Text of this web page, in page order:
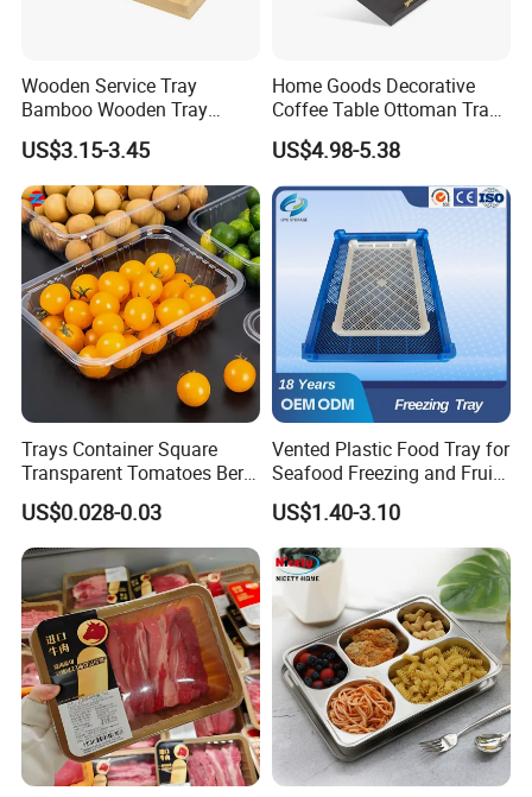
Wooden Service Tray
Bamboo Wooden Tray
Wooden Decorative Tray
Coffee Table Tray Wooden
Food Tray a Tray with a
Handle Custom Logo
US$3.15-3.45
Home Goods Decorative
Coffee Table Ottoman Tray
White Black Wooden Tray
with Handles
US$4.98-5.38
Trays Container Square
Transparent Tomatoes Berry
Packaging Transparent
Clear Box
US$0.028-0.03
Vented Plastic Food Tray for
Seafood Freezing and Fruit
Vegetable Drying
US$1.40-3.10